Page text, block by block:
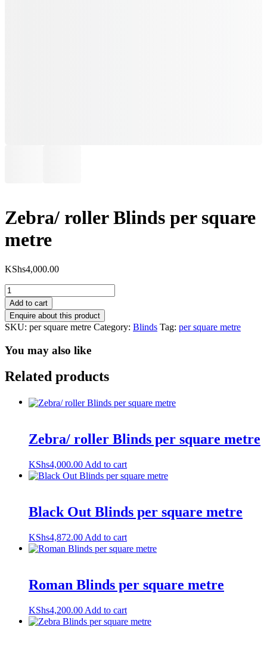
Zebra/ roller Blinds per square
metre
KShs4,000.00
Zebra/
roller
Blinds
per
square
quantity
Add to cart
SKU: per square metre Category: Blinds Tag: per square metre
You may also like
Related products
Zebra/ roller Blinds per square metre
KShs4,000.00 Add to cart
Black Out Blinds per square metre
KShs4,872.00 Add to cart
Roman Blinds per square metre
KShs4,200.00 Add to cart